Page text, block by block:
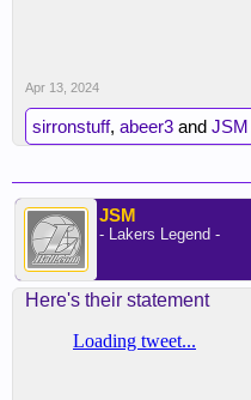
Apr 13, 2024
sirronstuff, abeer3 and JSM
JSM
- Lakers Legend -
Here's their statement